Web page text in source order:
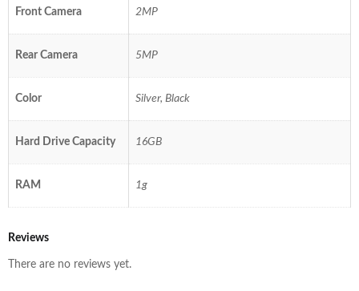
Front Camera 2MP
Rear Camera 5MP
Color Silver, Black
Hard Drive Capacity 16GB
RAM 1g
Reviews
There are no reviews yet.